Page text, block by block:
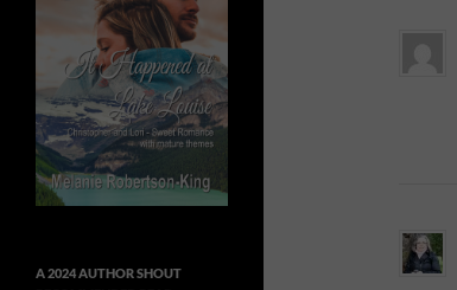
A 2024 AUTHOR SHOUT